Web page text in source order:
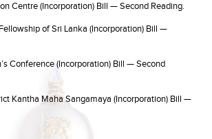
Centre (Incorporation) Bill — Second Reading.
of Sri Lanka (Incorporation) Bill —
Conference (Incorporation) Bill — Second
Kantha Maha Sangamaya (Incorporation) Bill —